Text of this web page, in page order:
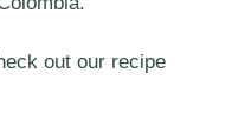
out our recipe